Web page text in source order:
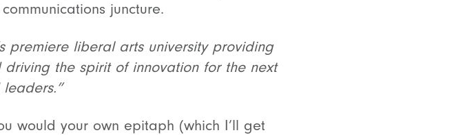
communications juncture.
premiere liberal arts university providing
the spirit of innovation for the next
would your own epitaph (which I’ll get